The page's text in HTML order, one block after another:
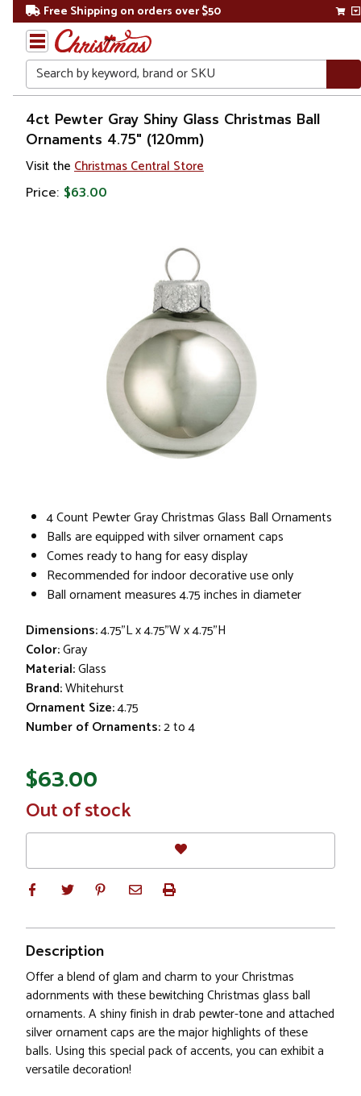
Free Shipping on orders over $50
Search
Home
Christmas
Ornaments
4ct Pewter Gray Shiny Glass Christmas Ball
Ornaments 4.75" (120mm)
Visit the Christmas Central Store
Price: $63.00
4 Count Pewter Gray Christmas Glass Ball Ornaments
Balls are equipped with silver ornament caps
Comes ready to hang for easy display
Recommended for indoor decorative use only
Ball ornament measures 4.75 inches in diameter
Dimensions:4.75"L x 4.75"W x 4.75"H
Color:Gray
Material:Glass
Brand:Whitehurst
Ornament Size:4.75
Number of Ornaments:2 to 4
$63.00
In
Stock
Out of stock
Description
Offer a blend of glam and charm to your Christmas
adornments with these bewitching Christmas glass ball
ornaments. A shiny finish in drab pewter-tone and attached
silver ornament caps are the major highlights of these
balls. Using this special pack of accents, you can exhibit a
versatile decoration!